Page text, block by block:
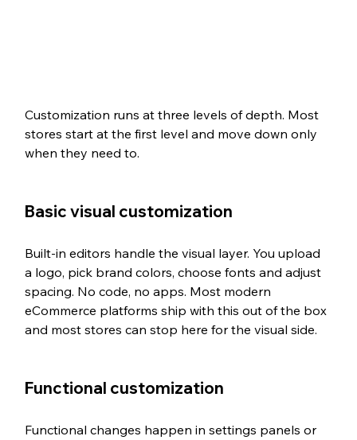
Customization runs at three levels of depth. Most
stores start at the first level and move down only
when they need to.
Basic visual customization
Built-in editors handle the visual layer. You upload
a logo, pick brand colors, choose fonts and adjust
spacing. No code, no apps. Most modern
eCommerce platforms ship with this out of the box
and most stores can stop here for the visual side.
Functional customization
Functional changes happen in settings panels or